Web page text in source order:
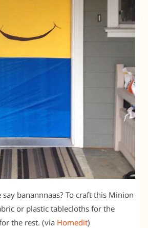
banannnaas? To craft this Minion
or plastic tablecloths for the
the rest. (via Homedit)